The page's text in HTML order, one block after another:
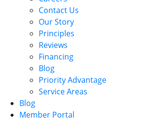
Contact Us
Our Story
Principles
Reviews
Financing
Blog
Priority Advantage
Service Areas
Blog
Member Portal